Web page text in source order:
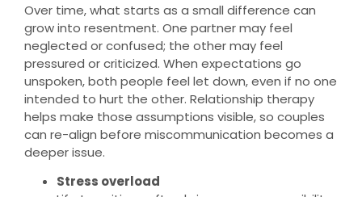
Over time, what starts as a small difference can
grow into resentment. One partner may feel
neglected or confused; the other may feel
pressured or criticized. When expectations go
unspoken, both people feel let down, even if no one
intended to hurt the other. Relationship therapy
helps make those assumptions visible, so couples
can re-align before miscommunication becomes a
deeper issue.
Stress overload